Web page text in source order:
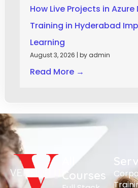
How Live Projects in
Training in Hyderabad
Learning
August 3, 2026 by admin
Read More →
Courses